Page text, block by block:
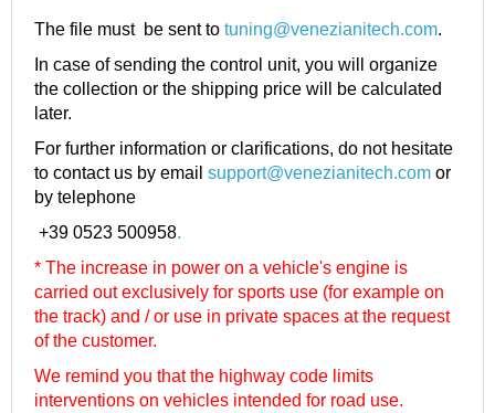
The file must be sent to tuning@venezianitech.com.
In case of sending the control unit, you will organize
the collection or the shipping price will be calculated
later.
For further information or clarifications, do not hesitate
to contact us by email support@venezianitech.com or
by telephone
+39 0523 500958.
* The increase in power on a vehicle's engine is
carried out exclusively for sports use (for example on
the track) and / or use in private spaces at the request
of the customer.
We remind you that the highway code limits
interventions on vehicles intended for road use.